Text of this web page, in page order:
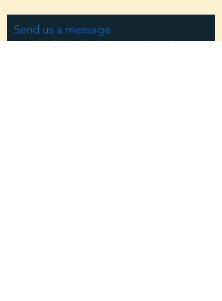
Send us a message
and we’ll get back to you shortly.